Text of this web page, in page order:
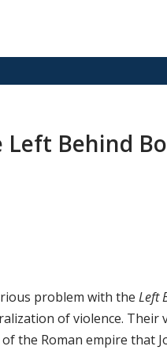
Behind
problem with the Left
of violence. Their
the Roman empire that